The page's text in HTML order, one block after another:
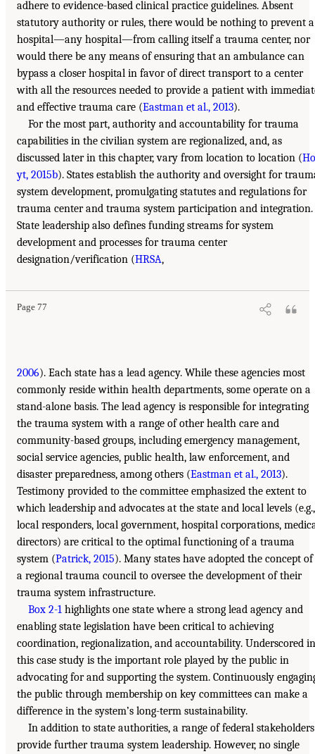
adhere to evidence-based clinical practice guidelines. Absent
statutory authority or rules, there would be nothing to prevent a
hospital—any hospital—from calling itself a trauma center, nor
would there be any means of ensuring that an ambulance can
bypass a closer hospital in favor of direct transport to a center
with all the resources needed to provide a patient with
and effective trauma care (Eastman et al., 2013).
For the most part, authority and accountability for trauma
capabilities in the civilian system are regionalized, and, as
discussed later in this chapter, vary from location to location (Ho
yt, 2015b). States establish the authority and oversight for
system development, promulgating statutes and regulations for
trauma center and trauma system participation and integration.
State leadership also defines funding streams for system
development and processes for trauma center
designation/verification (HRSA,
Page 77
2006). Each state has a lead agency. While these agencies most
commonly reside within health departments, some operate on a
stand-alone basis. The lead agency is responsible for integrating
the trauma system with a range of other health care and
community-based groups, including emergency management,
social service agencies, public health, law enforcement, and
disaster preparedness, among others (Eastman et al., 2013).
Testimony provided to the committee emphasized the extent to
which leadership and advocates at the state and local levels (e.g.,
local responders, local government, hospital corporations,
directors) are critical to the optimal functioning of a trauma
system (Patrick, 2015). Many states have adopted the concept of
a regional trauma council to oversee the development of their
trauma system infrastructure.
Box 2-1 highlights one state where a strong lead agency and
enabling state legislation have been critical to achieving
coordination, regionalization, and accountability. Underscored in
this case study is the important role played by the public in
advocating for and supporting the system. Continuously
the public through membership on key committees can make a
difference in the system’s long-term sustainability.
In addition to state authorities, a range of federal stakeholders
provide further trauma system leadership. However, no single